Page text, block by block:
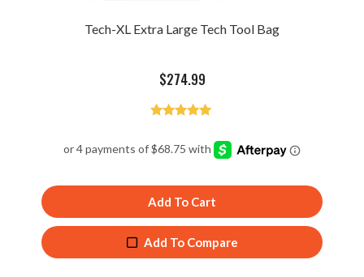
Tech-XL Extra Large Tech Tool Bag
$274.99
out of 5
Add To Cart
Add To Compare